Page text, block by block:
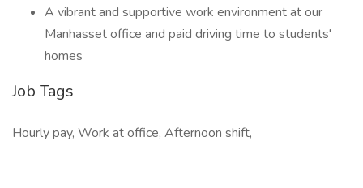
A vibrant and supportive work environment at our
Manhasset office and paid driving time to students'
homes
Job Tags
Hourly pay, Work at office, Afternoon shift,